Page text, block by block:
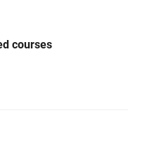
courses